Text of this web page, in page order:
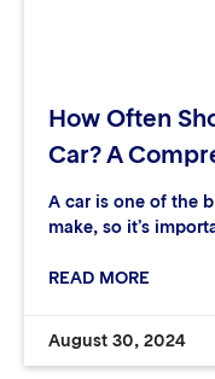
How Often
Car? A
A car is one of the
make, so it’s
READ MORE
August 30, 2024